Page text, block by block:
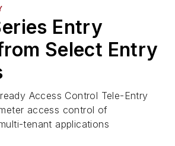
Entry
Select Entry
Access Control Tele-Entry
access control of
tenant applications